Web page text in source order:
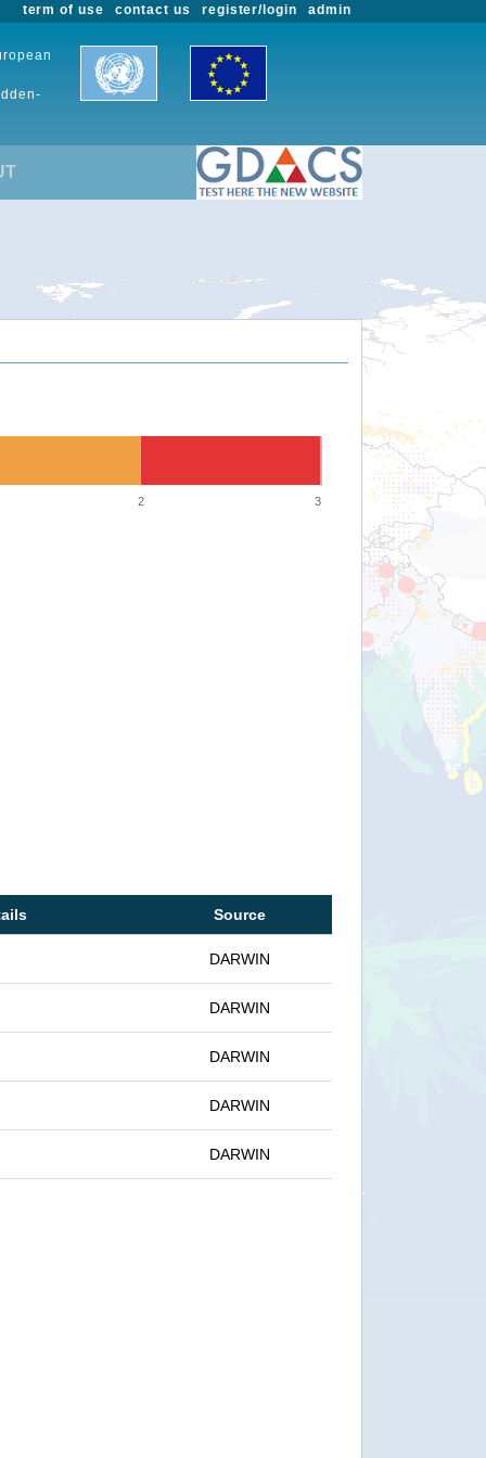
admin
register/login
contact us
term of use
2 3
Source
DARWIN
DARWIN
DARWIN
DARWIN
DARWIN